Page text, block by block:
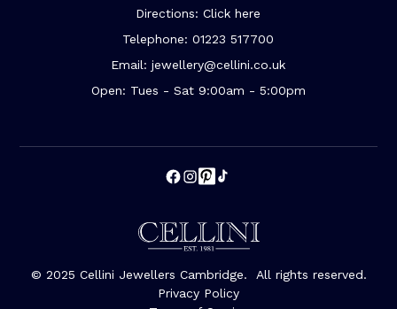
Directions: Click here
Telephone: 01223 517700
Email: jewellery@cellini.co.uk
Open: Tues - Sat 9:00am - 5:00pm
© 2025 Cellini Jewellers Cambridge. All rights reserved.
Privacy Policy